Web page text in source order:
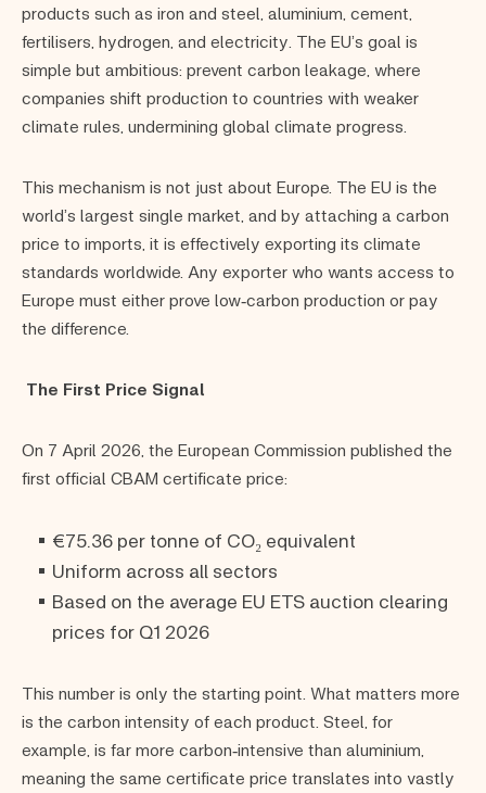
products such as iron and steel, aluminium, cement,
fertilisers, hydrogen, and electricity. The EU’s goal is
simple but ambitious: prevent carbon leakage, where
companies shift production to countries with weaker
climate rules, undermining global climate progress.
This mechanism is not just about Europe. The EU is the
world’s largest single market, and by attaching a carbon
price to imports, it is effectively exporting its climate
standards worldwide. Any exporter who wants access to
Europe must either prove low‑carbon production or pay
the difference.
The First Price Signal
On 7 April 2026, the European Commission published the
first official CBAM certificate price:
€75.36 per tonne of CO₂ equivalent
Uniform across all sectors
Based on the average EU ETS auction clearing
prices for Q1 2026
This number is only the starting point. What matters more
is the carbon intensity of each product. Steel, for
example, is far more carbon‑intensive than aluminium,
meaning the same certificate price translates into vastly